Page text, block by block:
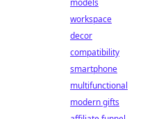
models
workspace
decor
compatibility
smartphone
multifunctional
modern gifts